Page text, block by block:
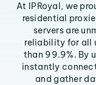
At IPRoyal, we
residential
servers are
reliability for all
than 99.9%. By
instantly
and gather